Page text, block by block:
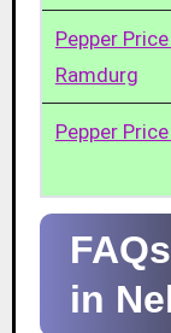
Pepper
Ramdurg
Pepper
in